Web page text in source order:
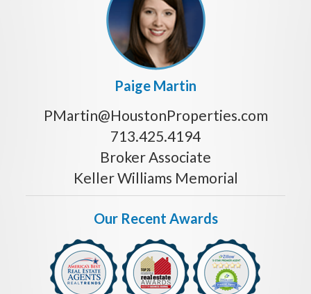
Paige Martin
PMartin@HoustonProperties.com
713.425.4194
Broker Associate
Keller Williams Memorial
Our Recent Awards